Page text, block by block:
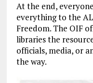
At the end,
everything to the
Freedom. The OIF
libraries the
officials, media, or
the way.